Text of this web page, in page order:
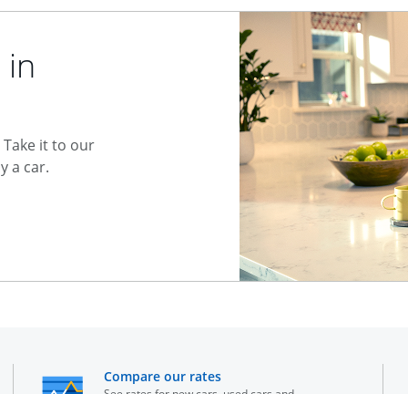
it to our
a car.
window Compare our ratesopens in the same window